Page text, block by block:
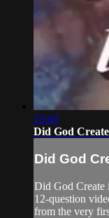
15:03
Did God
Did God
Did God Create
12-question
from the very